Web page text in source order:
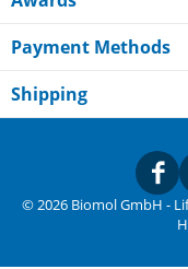
Payment Methods
Shipping
© 2026 Biomol GmbH -